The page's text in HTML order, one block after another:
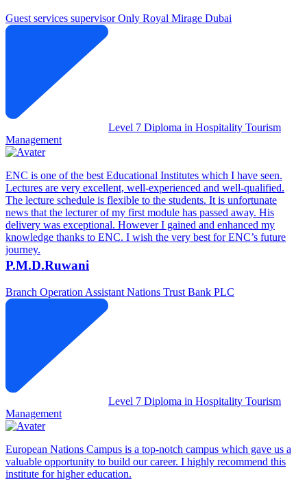
Guest services supervisorOnly Royal Mirage Dubai
Level 7 Diploma in Hospitality Tourism
Management
ENC is one of the best Educational Institutes which I have seen.
Lectures are very excellent, well-experienced and well-qualified.
The lecture schedule is flexible to the students. It is unfortunate
news that the lecturer of my first module has passed away. His
delivery was exceptional. However I gained and enhanced my
knowledge thanks to ENC. I wish the very best for ENC’s future
journey.
P.M.D.Ruwani
Branch Operation Assistant Nations Trust Bank PLC
Level 7 Diploma in Hospitality Tourism
Management
European Nations Campus is a top-notch campus which gave us a
valuable opportunity to build our career. I highly recommend this
institute for higher education.